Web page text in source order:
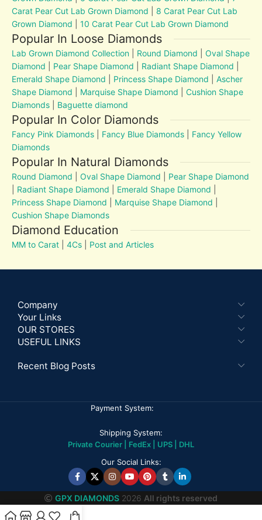
Carat Pear Cut Lab Grown Diamond
8 Carat Pear Cut Lab
Grown Diamond |10 Carat Pear Cut Lab Grown Diamond
Popular In Loose Diamonds
Lab Grown Diamond Collection Round Diamond |Oval Shape
Diamond
Pear Shape Diamond Radiant Shape Diamond
Emerald Shape Diamond
Princess Shape Diamond |Ascher
Shape Diamond
Marquise Shape Diamond |Cushion Shape
Diamonds
Baguette diamond
Popular In Color Diamonds
Fancy Pink Diamonds Fancy Blue Diamonds
Fancy Yellow
Diamonds
Popular In Natural Diamonds
Round Diamond |Oval Shape Diamond
Pear Shape Diamond
Radiant Shape Diamond Emerald Shape Diamond
Princess Shape Diamond
Marquise Shape Diamond
Cushion Shape Diamonds
Diamond Education
MM to Carat |4Cs Post and Articles
Company
Your Links
OUR STORES
USEFUL LINKS
Recent Blog Posts
Payment System:
Shipping System:
Private Courier | FedEx | UPS | DHL
Our Social Links:
GPX DIAMONDS 2026 All rights reserved